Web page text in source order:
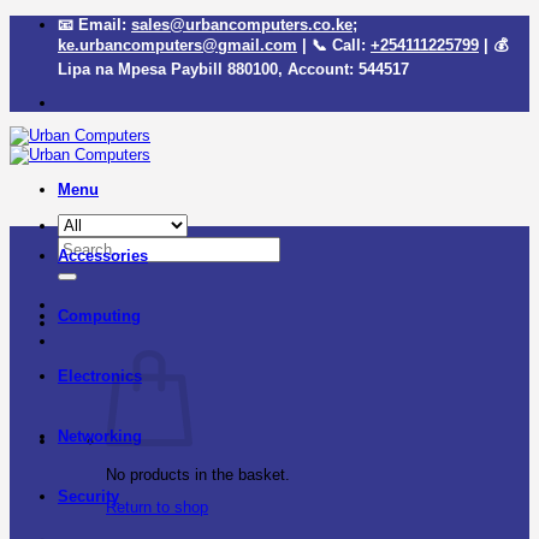
content
📧 Email: sales@urbancomputers.co.ke;
ke.urbancomputers@gmail.com | 📞 Call: +254111225799 | 💰
Lipa na Mpesa Paybill 880100, Account: 544517
Menu
Search
for:
No products in the basket.
Return to shop
Accessories
Computing
Electronics
Networking
Security